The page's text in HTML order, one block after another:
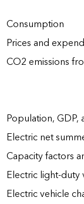
Consumption
Prices and
CO2 emissions
Population, GDP,
Electric net
Capacity factors
Electric light-duty
Electric vehicle